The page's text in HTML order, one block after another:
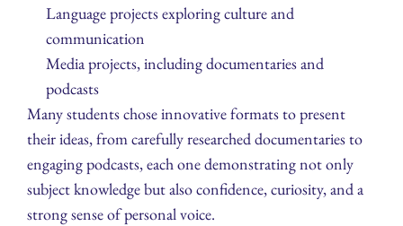
Language projects exploring culture and
communication
Media projects, including documentaries and
podcasts
Many students chose innovative formats to present
their ideas, from carefully researched documentaries to
engaging podcasts, each one demonstrating not only
subject knowledge but also confidence, curiosity, and a
strong sense of personal voice.